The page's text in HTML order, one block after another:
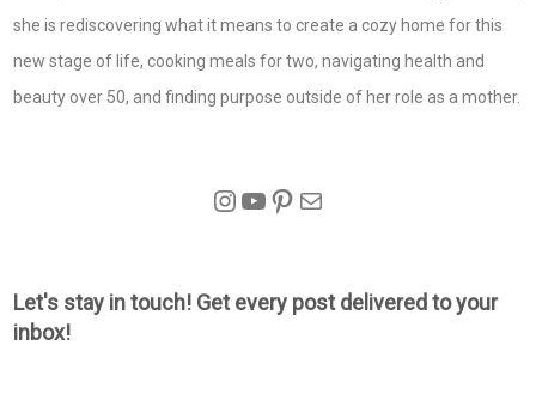
she is rediscovering what it means to create a cozy home for this
new stage of life, cooking meals for two, navigating health and
beauty over 50, and finding purpose outside of her role as a mother.
Instagram
YouTube
Pinterest
Mail
Let's stay in touch! Get every post delivered to your
inbox!